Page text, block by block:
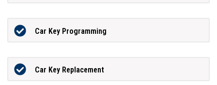
Car Key Programming
Car Key Replacement